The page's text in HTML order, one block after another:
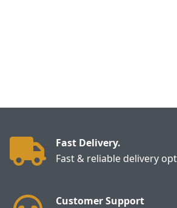
Fast Delivery.
Fast & reliable delivery
Customer Support